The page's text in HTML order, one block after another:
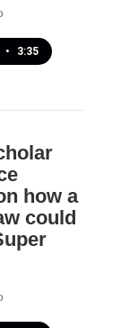
• 3:35
how a
could